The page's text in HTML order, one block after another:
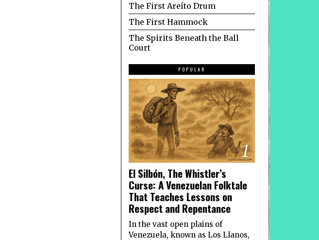
The First Areíto Drum
The First Hammock
The Spirits Beneath the Ball
Court
POPULAR
1
El Silbón, The Whistler’s
Curse: A Venezuelan Folktale
That Teaches Lessons on
Respect and Repentance
In the vast open plains of
Venezuela, known as Los Llanos,